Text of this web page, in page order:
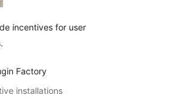
incentives for user
Factory
installations